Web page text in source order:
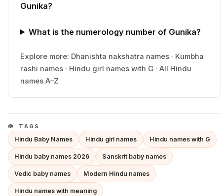
Gunika?
What is the numerology number of Gunika?
Explore more: Dhanishta nakshatra names · Kumbha
rashi names · Hindu girl names with G · All Hindu
names A–Z
TAGS
Hindu Baby Names Hindu girl names Hindu names with G
Hindu baby names 2026 Sanskrit baby names
Vedic baby names Modern Hindu names
Hindu names with meaning